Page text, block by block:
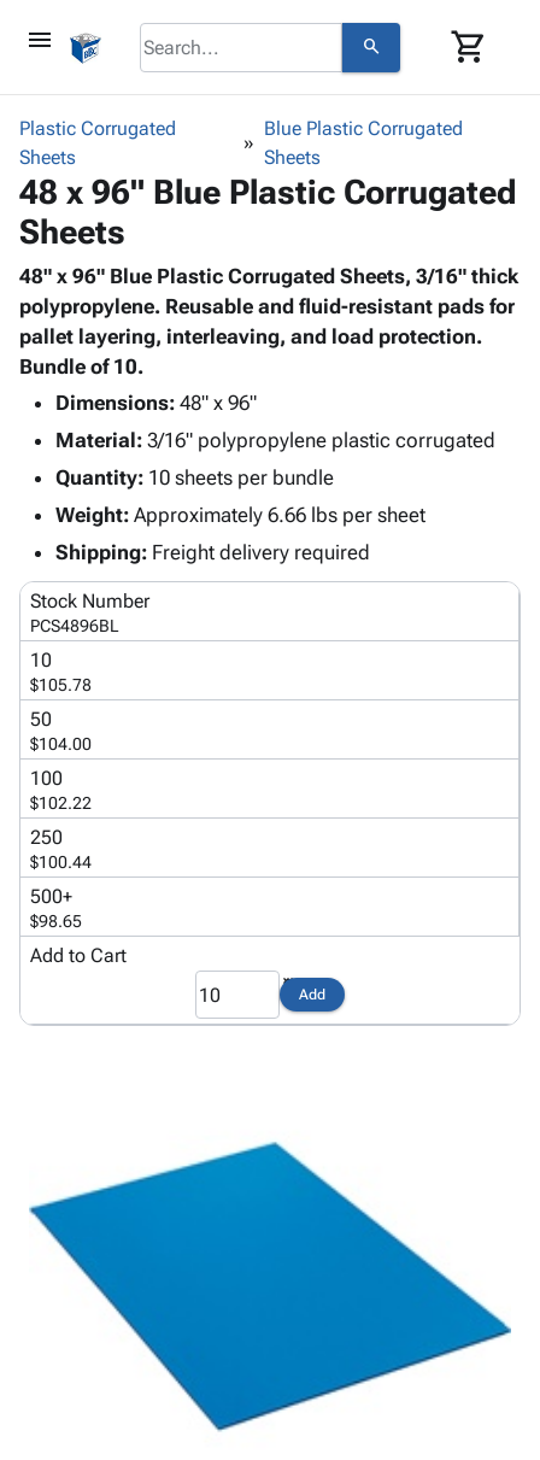
menu search shopping_cart
browse keyboard_arrow_down
Bins,
Storage
Boxes -
Corrugated
-
Poly
keyboard_arrow_down
-
Poly
Shrink
Stretch
Adhesives
& Tape
Protective
Packagingkeyboard_arrow_down
Foam &
Envelopes
& Mailers
Mailing
Tubes
Papers,
Shipping
Cartons
Edge
Protectors
Strapping
ID &
Marking keyboard_arrow_down
Labels
Markers
&
Stencils
Operating
Supplies
keyboard_arrow_down
Cable
Ties
Featured
Products
person Login
menu_bookCatalog
accessibilityStatement
infoUs
inventory_2Index
mapMap
gavel
helpFAQ
contact_mailContact
privacy_tip
Plastic Corrugated
Sheets
Blue Plastic Corrugated
Sheets
48 x 96" Blue Plastic Corrugated
Sheets
48" x 96" Blue Plastic Corrugated Sheets, 3/16" thick
polypropylene. Reusable and fluid-resistant pads for
pallet layering, interleaving, and load protection.
Bundle of 10.
Dimensions: 48" x 96"
Material: 3/16" polypropylene plastic corrugated
Quantity: 10 sheets per bundle
Weight: Approximately 6.66 lbs per sheet
Shipping: Freight delivery required
Stock Number
PCS4896BL
10
$105.78
50
$104.00
100
$102.22
250
$100.44
500+
$98.65
Add to Cart
Add